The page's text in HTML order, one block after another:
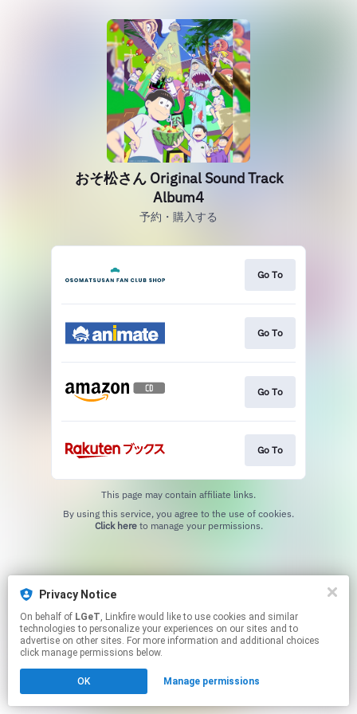
Privacy Notice
On behalf of LGeT, Linkfire would like to use cookies and similar
technologies to personalize your experiences on our sites and to
advertise on other sites. For more information and additional choices
click manage permissions below.
OK Manage permissions
おそ松さん Original Sound Track
Album4
予約・購入する
Go To
Go To
Go To
Go To
This page may contain affiliate links.
Click hereto manage your permissions.